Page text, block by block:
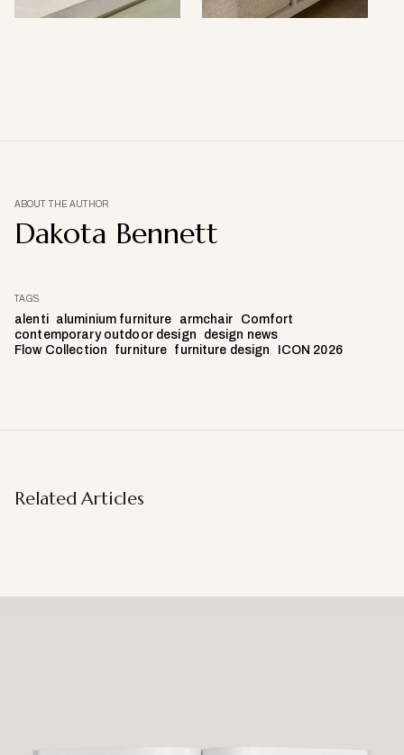
ABOUT THE AUTHOR
Dakota Bennett
TAGS
alenti aluminium furniture armchair
Comfort
contemporary outdoor design
design news
Flow Collection
furniture furniture design ICON 2026
Related Articles